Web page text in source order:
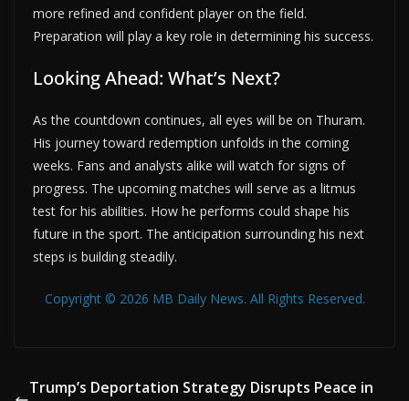
more refined and confident player on the field.
Preparation will play a key role in determining his success.
Looking Ahead: What’s Next?
As the countdown continues, all eyes will be on Thuram.
His journey toward redemption unfolds in the coming
weeks. Fans and analysts alike will watch for signs of
progress. The upcoming matches will serve as a litmus
test for his abilities. How he performs could shape his
future in the sport. The anticipation surrounding his next
steps is building steadily.
Copyright © 2026 MB Daily News. All Rights Reserved.
Trump’s Deportation Strategy Disrupts Peace in